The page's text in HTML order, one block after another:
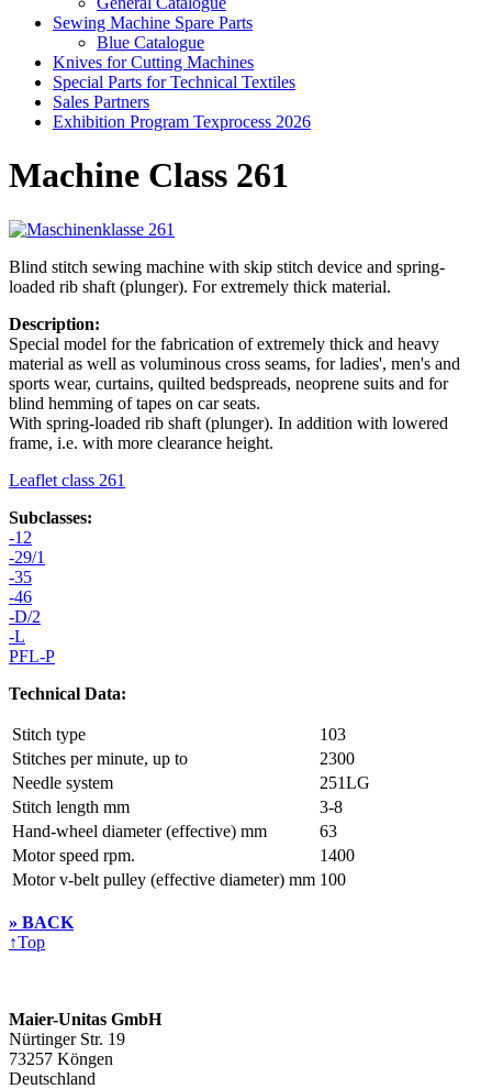
Sewing Machine Spare Parts
Blue Catalogue
Knives for Cutting Machines
Special Parts for Technical Textiles
Sales Partners
Exhibition Program Texprocess 2026
Machine Class 261
Blind stitch sewing machine with skip stitch device and spring-
loaded rib shaft (plunger). For extremely thick material.
Description:
Special model for the fabrication of extremely thick and heavy
material as well as voluminous cross seams, for ladies', men's and
sports wear, curtains, quilted bedspreads, neoprene suits and for
blind hemming of tapes on car seats.
With spring-loaded rib shaft (plunger). In addition with lowered
frame, i.e. with more clearance height.
Leaflet class 261
Subclasses:
-12
-29/1
-35
-46
-D/2
-L
PFL-P
Technical Data:
Stitch type
103
Stitches per minute, up to
2300
Needle system
251LG
Stitch length mm
3-8
Hand-wheel diameter (effective) mm
63
Motor speed rpm.
1400
Motor v-belt pulley (effective diameter) mm 100
» BACK
↑Top
Maier-Unitas GmbH
Nürtinger Str. 19
73257 Köngen
Deutschland